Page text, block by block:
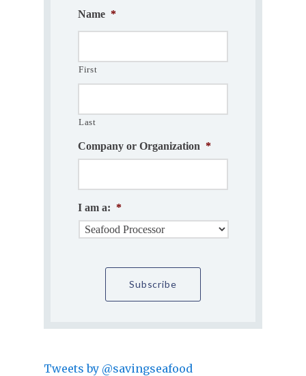
Name *
First
Last
Company or Organization *
I am a: *
Tweets by @savingseafood